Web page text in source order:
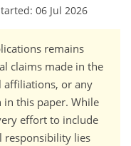
06 Jul 2026
remains
claims made in the
affiliations, or any
in this paper. While
effort to include
responsibility lies